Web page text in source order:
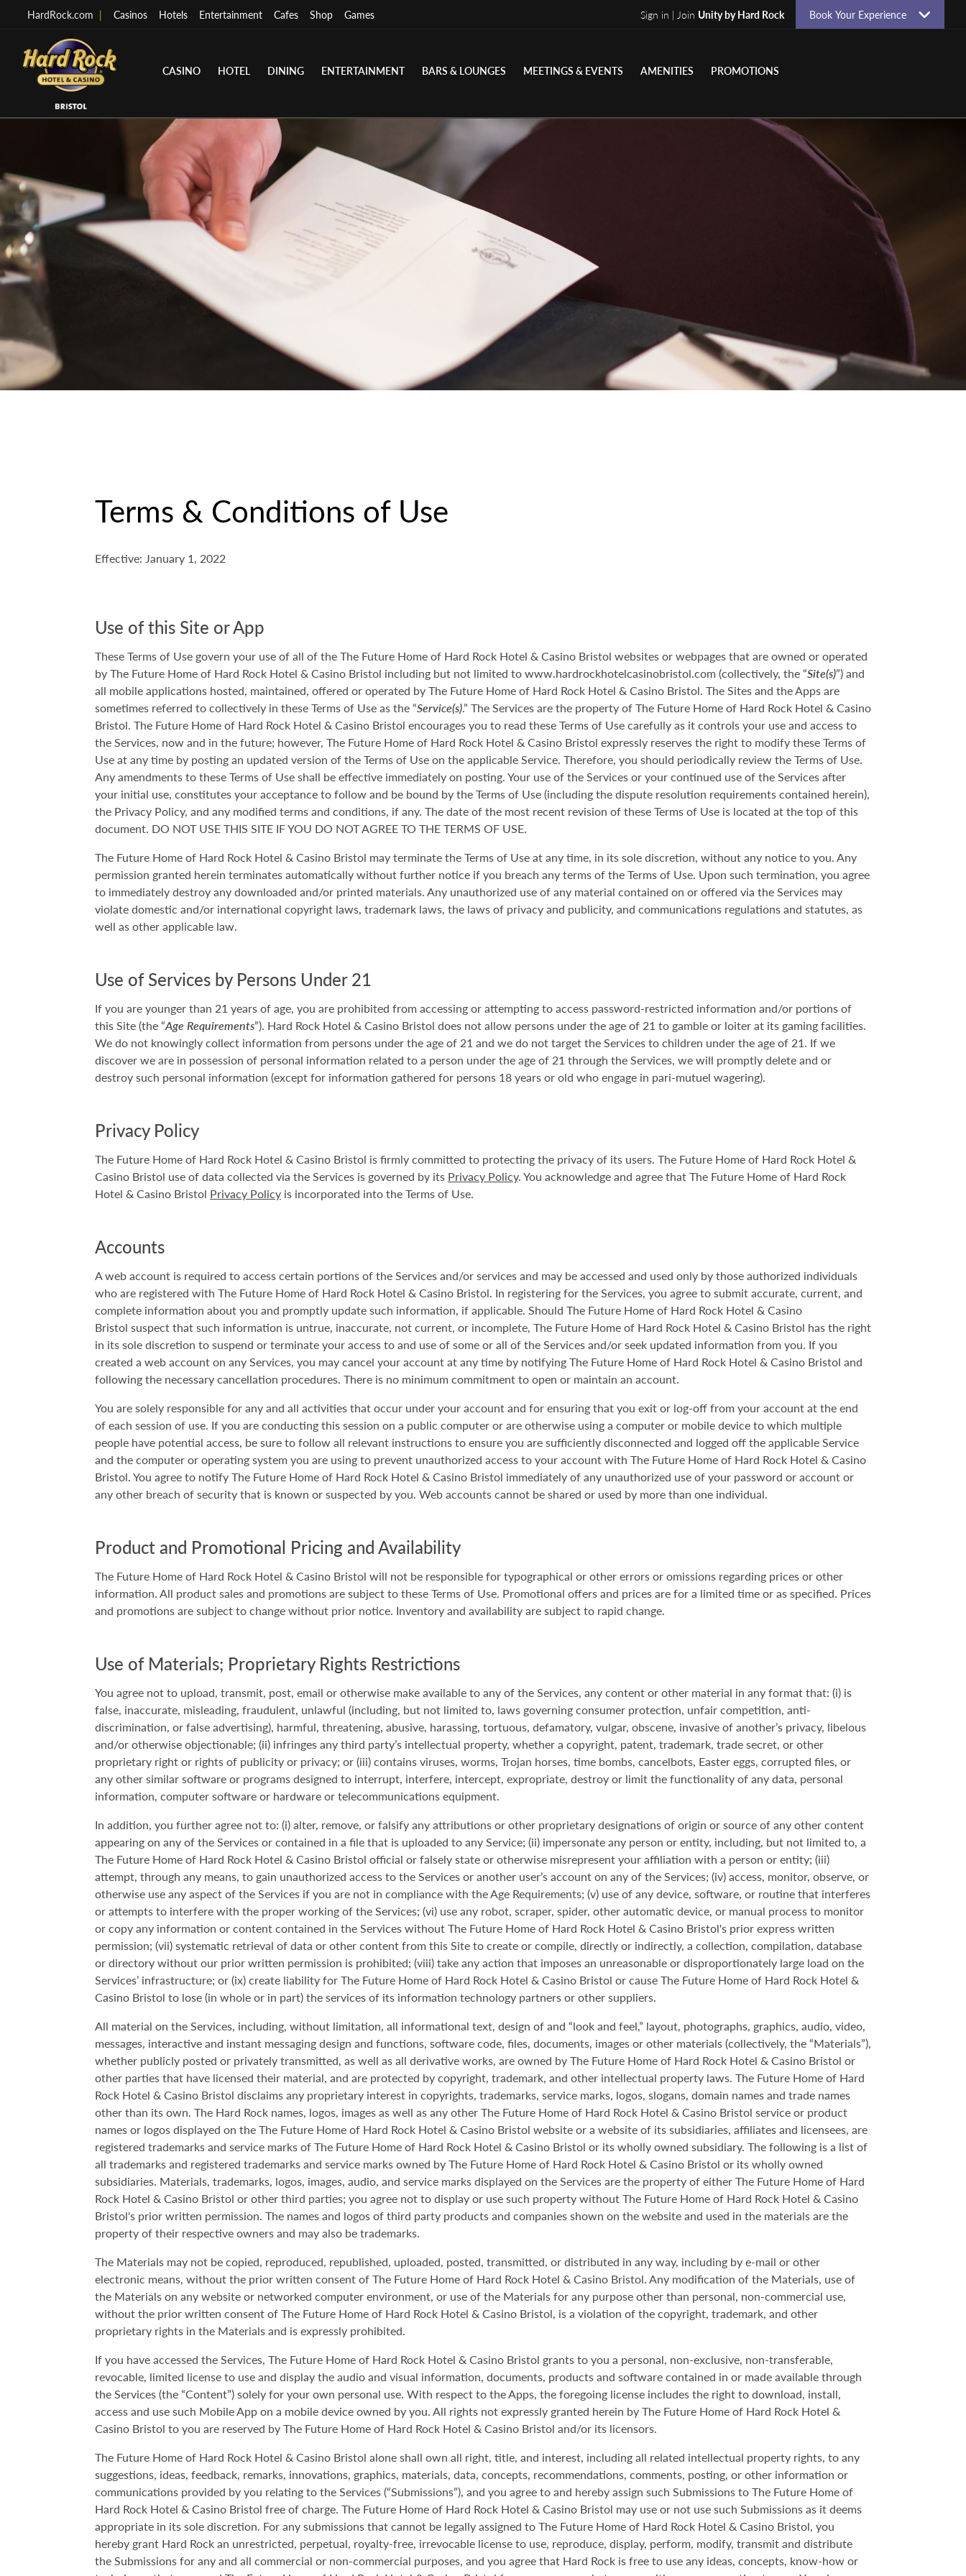
HardRock.com | Casinos Hotels Entertainment Cafes Shop Games Sign in | Join Unity by Hard Rock Book Your Experience
CASINO HOTEL DINING ENTERTAINMENT BARS & LOUNGES MEETINGS & EVENTS AMENITIES PROMOTIONS
Terms & Conditions of Use
Effective: January 1, 2022
Use of this Site or App
These Terms of Use govern your use of all of the The Future Home of Hard Rock Hotel & Casino Bristol websites or webpages that are owned or operated
by The Future Home of Hard Rock Hotel & Casino Bristol including but not limited to www.hardrockhotelcasinobristol.com (collectively, the “Site(s)”) and
all mobile applications hosted, maintained, offered or operated by The Future Home of Hard Rock Hotel & Casino Bristol. The Sites and the Apps are
sometimes referred to collectively in these Terms of Use as the “Service(s).” The Services are the property of The Future Home of Hard Rock Hotel & Casino
Bristol. The Future Home of Hard Rock Hotel & Casino Bristol encourages you to read these Terms of Use carefully as it controls your use and access to
the Services, now and in the future; however, The Future Home of Hard Rock Hotel & Casino Bristol expressly reserves the right to modify these Terms of
Use at any time by posting an updated version of the Terms of Use on the applicable Service. Therefore, you should periodically review the Terms of Use.
Any amendments to these Terms of Use shall be effective immediately on posting. Your use of the Services or your continued use of the Services after
your initial use, constitutes your acceptance to follow and be bound by the Terms of Use (including the dispute resolution requirements contained herein),
the Privacy Policy, and any modified terms and conditions, if any. The date of the most recent revision of these Terms of Use is located at the top of this
document. DO NOT USE THIS SITE IF YOU DO NOT AGREE TO THE TERMS OF USE.
The Future Home of Hard Rock Hotel & Casino Bristol may terminate the Terms of Use at any time, in its sole discretion, without any notice to you. Any
permission granted herein terminates automatically without further notice if you breach any terms of the Terms of Use. Upon such termination, you agree
to immediately destroy any downloaded and/or printed materials. Any unauthorized use of any material contained on or offered via the Services may
violate domestic and/or international copyright laws, trademark laws, the laws of privacy and publicity, and communications regulations and statutes, as
well as other applicable law.
Use of Services by Persons Under 21
If you are younger than 21 years of age, you are prohibited from accessing or attempting to access password-restricted information and/or portions of
this Site (the “Age Requirements”). Hard Rock Hotel & Casino Bristol does not allow persons under the age of 21 to gamble or loiter at its gaming facilities.
We do not knowingly collect information from persons under the age of 21 and we do not target the Services to children under the age of 21. If we
discover we are in possession of personal information related to a person under the age of 21 through the Services, we will promptly delete and or
destroy such personal information (except for information gathered for persons 18 years or old who engage in pari-mutuel wagering).
Privacy Policy
The Future Home of Hard Rock Hotel & Casino Bristol is firmly committed to protecting the privacy of its users. The Future Home of Hard Rock Hotel &
Casino Bristol use of data collected via the Services is governed by its Privacy Policy. You acknowledge and agree that The Future Home of Hard Rock
Hotel & Casino Bristol Privacy Policy is incorporated into the Terms of Use.
Accounts
A web account is required to access certain portions of the Services and/or services and may be accessed and used only by those authorized individuals
who are registered with The Future Home of Hard Rock Hotel & Casino Bristol. In registering for the Services, you agree to submit accurate, current, and
complete information about you and promptly update such information, if applicable. Should The Future Home of Hard Rock Hotel & Casino
Bristol suspect that such information is untrue, inaccurate, not current, or incomplete, The Future Home of Hard Rock Hotel & Casino Bristol has the right
in its sole discretion to suspend or terminate your access to and use of some or all of the Services and/or seek updated information from you. If you
created a web account on any Services, you may cancel your account at any time by notifying The Future Home of Hard Rock Hotel & Casino Bristol and
following the necessary cancellation procedures. There is no minimum commitment to open or maintain an account.
You are solely responsible for any and all activities that occur under your account and for ensuring that you exit or log-off from your account at the end
of each session of use. If you are conducting this session on a public computer or are otherwise using a computer or mobile device to which multiple
people have potential access, be sure to follow all relevant instructions to ensure you are sufficiently disconnected and logged off the applicable Service
and the computer or operating system you are using to prevent unauthorized access to your account with The Future Home of Hard Rock Hotel & Casino
Bristol. You agree to notify The Future Home of Hard Rock Hotel & Casino Bristol immediately of any unauthorized use of your password or account or
any other breach of security that is known or suspected by you. Web accounts cannot be shared or used by more than one individual.
Product and Promotional Pricing and Availability
The Future Home of Hard Rock Hotel & Casino Bristol will not be responsible for typographical or other errors or omissions regarding prices or other
information. All product sales and promotions are subject to these Terms of Use. Promotional offers and prices are for a limited time or as specified. Prices
and promotions are subject to change without prior notice. Inventory and availability are subject to rapid change.
Use of Materials; Proprietary Rights Restrictions
You agree not to upload, transmit, post, email or otherwise make available to any of the Services, any content or other material in any format that: (i) is
false, inaccurate, misleading, fraudulent, unlawful (including, but not limited to, laws governing consumer protection, unfair competition, anti-
discrimination, or false advertising), harmful, threatening, abusive, harassing, tortuous, defamatory, vulgar, obscene, invasive of another’s privacy, libelous
and/or otherwise objectionable; (ii) infringes any third party’s intellectual property, whether a copyright, patent, trademark, trade secret, or other
proprietary right or rights of publicity or privacy; or (iii) contains viruses, worms, Trojan horses, time bombs, cancelbots, Easter eggs, corrupted files, or
any other similar software or programs designed to interrupt, interfere, intercept, expropriate, destroy or limit the functionality of any data, personal
information, computer software or hardware or telecommunications equipment.
In addition, you further agree not to: (i) alter, remove, or falsify any attributions or other proprietary designations of origin or source of any other content
appearing on any of the Services or contained in a file that is uploaded to any Service; (ii) impersonate any person or entity, including, but not limited to, a
The Future Home of Hard Rock Hotel & Casino Bristol official or falsely state or otherwise misrepresent your affiliation with a person or entity; (iii)
attempt, through any means, to gain unauthorized access to the Services or another user’s account on any of the Services; (iv) access, monitor, observe, or
otherwise use any aspect of the Services if you are not in compliance with the Age Requirements; (v) use of any device, software, or routine that interferes
or attempts to interfere with the proper working of the Services; (vi) use any robot, scraper, spider, other automatic device, or manual process to monitor
or copy any information or content contained in the Services without The Future Home of Hard Rock Hotel & Casino Bristol's prior express written
permission; (vii) systematic retrieval of data or other content from this Site to create or compile, directly or indirectly, a collection, compilation, database
or directory without our prior written permission is prohibited; (viii) take any action that imposes an unreasonable or disproportionately large load on the
Services’ infrastructure; or (ix) create liability for The Future Home of Hard Rock Hotel & Casino Bristol or cause The Future Home of Hard Rock Hotel &
Casino Bristol to lose (in whole or in part) the services of its information technology partners or other suppliers.
All material on the Services, including, without limitation, all informational text, design of and “look and feel,” layout, photographs, graphics, audio, video,
messages, interactive and instant messaging design and functions, software code, files, documents, images or other materials (collectively, the “Materials”),
whether publicly posted or privately transmitted, as well as all derivative works, are owned by The Future Home of Hard Rock Hotel & Casino Bristol or
other parties that have licensed their material, and are protected by copyright, trademark, and other intellectual property laws. The Future Home of Hard
Rock Hotel & Casino Bristol disclaims any proprietary interest in copyrights, trademarks, service marks, logos, slogans, domain names and trade names
other than its own. The Hard Rock names, logos, images as well as any other The Future Home of Hard Rock Hotel & Casino Bristol service or product
names or logos displayed on the The Future Home of Hard Rock Hotel & Casino Bristol website or a website of its subsidiaries, affiliates and licensees, are
registered trademarks and service marks of The Future Home of Hard Rock Hotel & Casino Bristol or its wholly owned subsidiary. The following is a list of
all trademarks and registered trademarks and service marks owned by The Future Home of Hard Rock Hotel & Casino Bristol or its wholly owned
subsidiaries. Materials, trademarks, logos, images, audio, and service marks displayed on the Services are the property of either The Future Home of Hard
Rock Hotel & Casino Bristol or other third parties; you agree not to display or use such property without The Future Home of Hard Rock Hotel & Casino
Bristol's prior written permission. The names and logos of third party products and companies shown on the website and used in the materials are the
property of their respective owners and may also be trademarks.
The Materials may not be copied, reproduced, republished, uploaded, posted, transmitted, or distributed in any way, including by e-mail or other
electronic means, without the prior written consent of The Future Home of Hard Rock Hotel & Casino Bristol. Any modification of the Materials, use of
the Materials on any website or networked computer environment, or use of the Materials for any purpose other than personal, non-commercial use,
without the prior written consent of The Future Home of Hard Rock Hotel & Casino Bristol, is a violation of the copyright, trademark, and other
proprietary rights in the Materials and is expressly prohibited.
If you have accessed the Services, The Future Home of Hard Rock Hotel & Casino Bristol grants to you a personal, non-exclusive, non-transferable,
revocable, limited license to use and display the audio and visual information, documents, products and software contained in or made available through
the Services (the “Content”) solely for your own personal use. With respect to the Apps, the foregoing license includes the right to download, install,
access and use such Mobile App on a mobile device owned by you. All rights not expressly granted herein by The Future Home of Hard Rock Hotel &
Casino Bristol to you are reserved by The Future Home of Hard Rock Hotel & Casino Bristol and/or its licensors.
The Future Home of Hard Rock Hotel & Casino Bristol alone shall own all right, title, and interest, including all related intellectual property rights, to any
suggestions, ideas, feedback, remarks, innovations, graphics, materials, data, concepts, recommendations, comments, posting, or other information or
communications provided by you relating to the Services (“Submissions”), and you agree to and hereby assign such Submissions to The Future Home of
Hard Rock Hotel & Casino Bristol free of charge. The Future Home of Hard Rock Hotel & Casino Bristol may use or not use such Submissions as it deems
appropriate in its sole discretion. For any submissions that cannot be legally assigned to The Future Home of Hard Rock Hotel & Casino Bristol, you
hereby grant Hard Rock an unrestricted, perpetual, royalty-free, irrevocable license to use, reproduce, display, perform, modify, transmit and distribute
the Submissions for any and all commercial or non-commercial purposes, and you agree that Hard Rock is free to use any ideas, concepts, know-how or